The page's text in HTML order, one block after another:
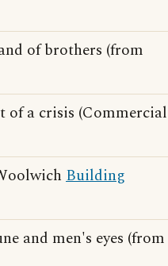
of brothers (from
of a crisis (Commercial
Building
and men's eyes (from